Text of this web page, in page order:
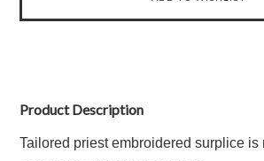
Product Description
Tailored priest embroidered surplice is